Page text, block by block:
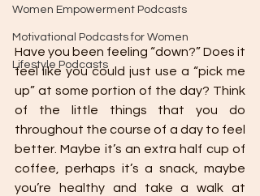
Women Empowerment Podcasts
Motivational Podcasts for Women
Lifestyle Podcasts
Have you been feeling “down?” Does it
feel like you could just use a “pick me
up” at some portion of the day? Think
of the little things that you do
throughout the course of a day to feel
better. Maybe it’s an extra half cup of
coffee, perhaps it’s a snack, maybe
you’re healthy and take a walk at